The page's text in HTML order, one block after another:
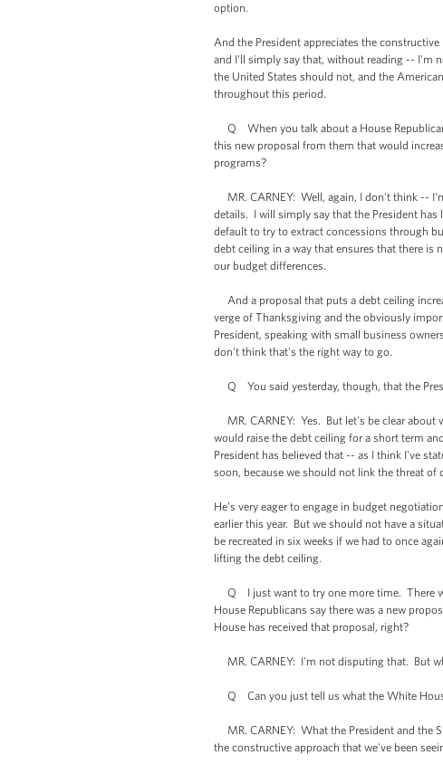
option.
And the President appreciates the
and I'll simply say that, without reading -- I'm
the United States should not, and the
throughout this period.
Q When you talk about a House
this new proposal from them that would
programs?
MR. CARNEY: Well, again, I don't think --
details. I will simply say that the President
default to try to extract concessions through
debt ceiling in a way that ensures that there
our budget differences.
And a proposal that puts a debt ceiling
verge of Thanksgiving and the obviously
President, speaking with small business
don't think that's the right way to go.
Q You said yesterday, though, that the
MR. CARNEY: Yes. But let's be clear about
would raise the debt ceiling for a short term
President has believed that -- as I think I've
soon, because we should not link the threat
He’s very eager to engage in budget
earlier this year. But we should not have a
be recreated in six weeks if we had to once
lifting the debt ceiling.
Q I just want to try one more time. There
House Republicans say there was a new
House has received that proposal, right?
MR. CARNEY: I'm not disputing that. But
Q Can you just tell us what the White
MR. CARNEY: What the President and the
the constructive approach that we've been